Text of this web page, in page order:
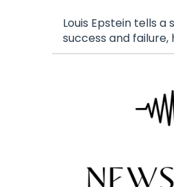
Louis Epstein tells
success and